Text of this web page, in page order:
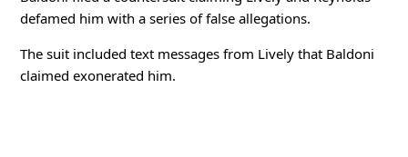
defamed him with a series of false allegations.
The suit included text messages from Lively that Baldoni
claimed exonerated him.